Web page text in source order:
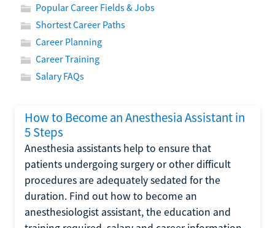
Popular Career Fields & Jobs
Shortest Career Paths
Career Planning
Career Training
Salary FAQs
How to Become an Anesthesia Assistant in
5 Steps
Anesthesia assistants help to ensure that
patients undergoing surgery or other difficult
procedures are adequately sedated for the
duration. Find out how to become an
anesthesiologist assistant, the education and